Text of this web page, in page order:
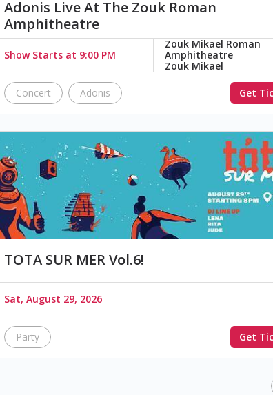
Adonis Live At The Zouk Roman
Amphitheatre
Show Starts at 9:00 PM
Zouk Mikael Roman
Amphitheatre
Zouk Mikael
Concert Adonis Get
TOTA SUR MER Vol.6!
Sat, August 29, 2026
Party Get